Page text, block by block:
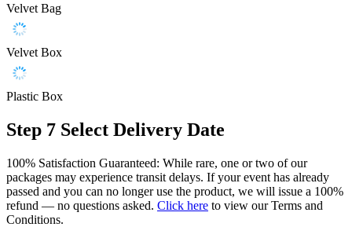
Velvet Bag
Velvet Box
Plastic Box
Step 7 Select Delivery Date
100% Satisfaction Guaranteed: While rare, one or two of our
packages may experience transit delays. If your event has already
passed and you can no longer use the product, we will issue a 100%
refund — no questions asked. Click here to view our Terms and
Conditions.